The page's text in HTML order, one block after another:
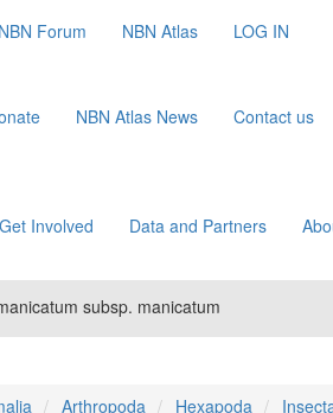
NBN Forum NBN Atlas LOG IN
NBN Atlas News Contact us
Get Involved Data and Partners
subsp. manicatum
Arthropoda Hexapoda